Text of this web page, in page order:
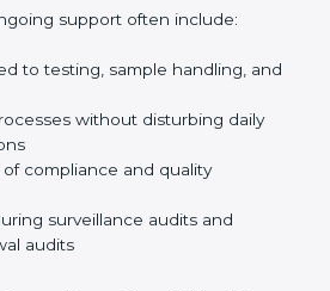
step-by-step timelines that
This planning allows
normal testing work without
support often include:
to testing, sample handling,